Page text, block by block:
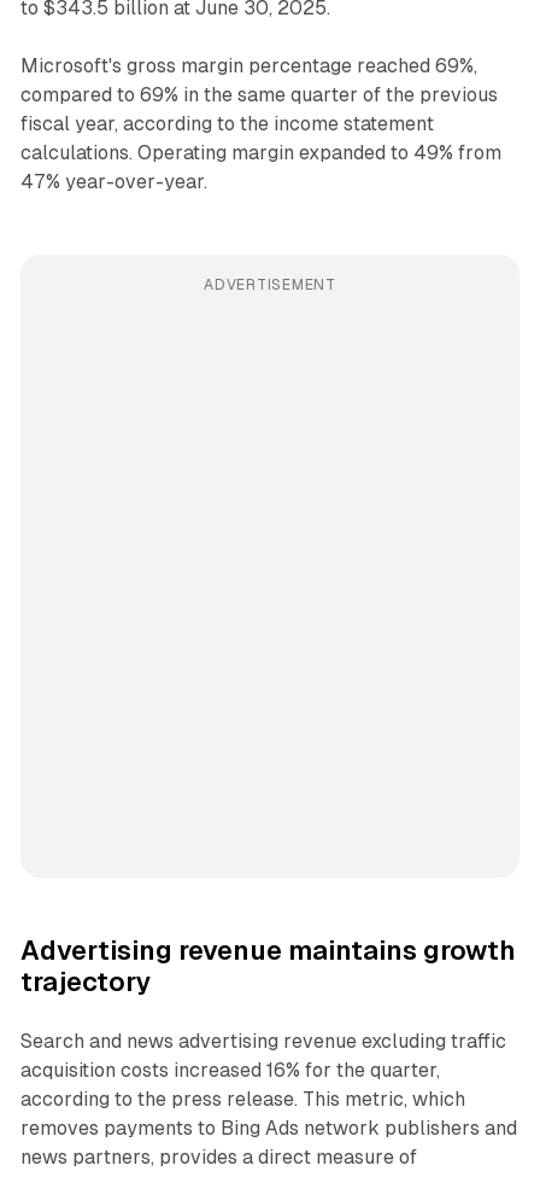
to $343.5 billion at June 30, 2025.
Microsoft's gross margin percentage reached 69%,
compared to 69% in the same quarter of the previous
fiscal year, according to the income statement
calculations. Operating margin expanded to 49% from
47% year-over-year.
ADVERTISEMENT
Advertising revenue maintains growth
trajectory
Search and news advertising revenue excluding traffic
acquisition costs increased 16% for the quarter,
according to the press release. This metric, which
removes payments to Bing Ads network publishers and
news partners, provides a direct measure of